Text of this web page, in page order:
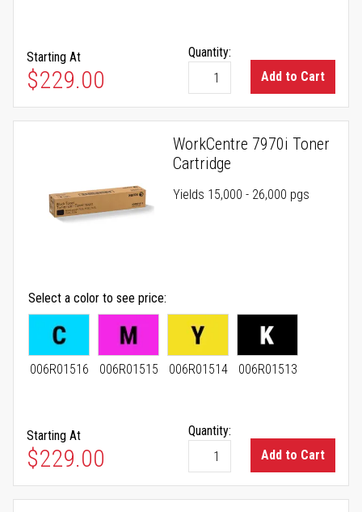
Starting At
As low as
$229.00
Quantity:
Add to Cart
WorkCentre 7970i Toner
Cartridge
Yields 15,000 - 26,000 pgs
Select a color to see price
006R01516 006R01515 006R01514 006R01513
Starting At
As low as
$229.00
Quantity:
Add to Cart